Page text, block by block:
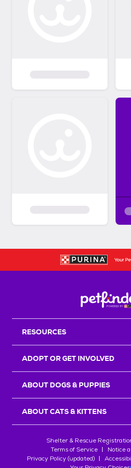
RESOURCES
ADOPT OR GET INVOLVED
ABOUT DOGS & PUPPIES
ABOUT CATS & KITTENS
Shelter & Rescue
Terms of Service
Notice
Privacy Policy (updated)